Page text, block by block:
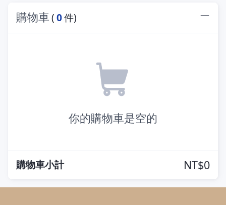
購物車(0件)
你的購物車是空的
購物車小計 NT$0